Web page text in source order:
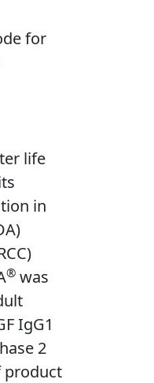
for
life
in
® was
IgG1
2
product